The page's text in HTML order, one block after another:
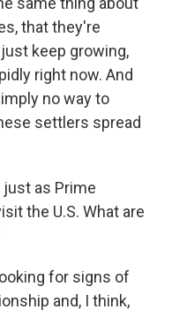
that they're
keep growing,
right now. And
no way to
settlers spread
just as Prime
the U.S. What are
for signs of
and, I think,